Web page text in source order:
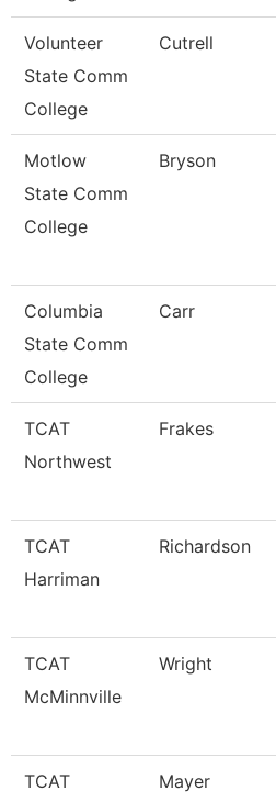
Volunteer
State Comm
College
Cutrell
Motlow
State Comm
College
Bryson
Columbia
State Comm
College
Carr
TCAT
Northwest
Frakes
TCAT
Harriman
Richardson
TCAT
McMinnville
Wright
TCAT
Mayer